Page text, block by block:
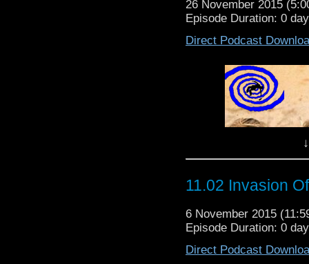
26 November 2015
Episode Duration: 0
Direct Podcast
11.02 Invasion
6 November 2015
Episode Duration: 0
Direct Podcast